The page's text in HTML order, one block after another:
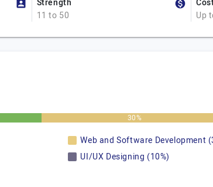
Strength
11 to 50
Up
30%
Web and Software Development
UI/UX Designing (10%)